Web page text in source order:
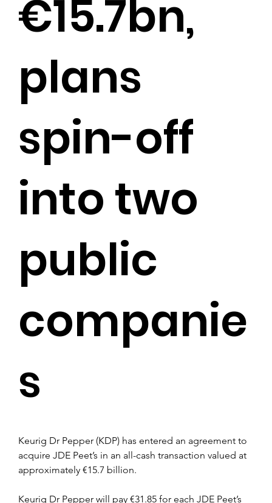
Keurig Dr Pepper (KDP) has entered an agreement to
acquire JDE Peet’s in an all-cash transaction valued at
approximately €15.7 billion.
Keurig Dr Pepper will pay €31.85 for each JDE Peet’s
€15.7bn,
plans
spin-off
into two
public
companie
s